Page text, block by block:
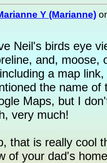
Y (Marianne)
Neil's birds eye
and, moose,
a map
the name of
Maps, but I
very much!
that is really cool
of your dad's